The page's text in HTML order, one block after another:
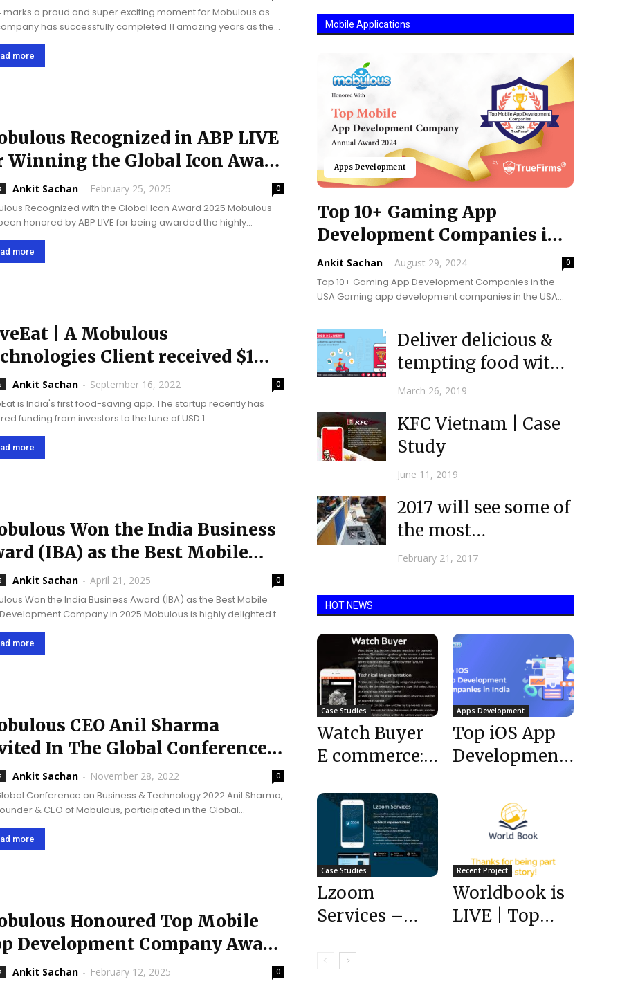
marks a proud and super exciting moment for Mobulous as
has successfully completed 11 amazing years as the
app development company. Mobulous’ journey is
inspiring which once started...
more
Recognized in ABP LIVE
Winning the Global Icon Award
Ankit Sachan - February 25, 2025 0
Recognized with the Global Icon Award 2025 Mobulous
honored by ABP LIVE for being awarded the highly
"Global Icon Award 2025" by Corporate Connect Global
This award validates our commitment...
more
| A Mobulous
Client received $1
in funding | India’s First...
Ankit Sachan - September 16, 2022 0
is India's first food-saving app. The startup recently has
funding from investors to the tune of USD 1
Mobulous Technologies has been their technology partner
more
Won the India Business
(IBA) as the Best Mobile
Development Company...
Ankit Sachan - April 21, 2025 0
Won the India Business Award (IBA) as the Best Mobile
Company in 2025 Mobulous is highly delighted to
that it has been classified as the best mobile app
company of...
more
CEO Anil Sharma
In The Global Conference
Business & Technology 2022
Ankit Sachan - November 28, 2022 0
Conference on Business & Technology 2022 Anil Sharma,
& CEO of Mobulous, participated in the Global
on Business & Technology held in London from the 4th
5th of...
more
Honoured Top Mobile
Development Company Award
by TrueFirms
Ankit Sachan - February 12, 2025 0
Mobile Applications
Apps Development
Top 10+ Gaming App
Development Companies in
USA @ 2024
Ankit Sachan - August 29, 2024 0
Top 10+ Gaming App Development Companies in the
USA Gaming app development companies in the USA
Deliver delicious &
tempting food with
help of Food
March 26, 2019
KFC Vietnam | Case
Study
June 11, 2019
2017 will see some of
the most
evolutionary
App...
February 21, 2017
HOT NEWS
Case Studies
Watch Buyer
E commerce:
Apps Development
Top iOS App
Development
Case Studies
Lzoom
Services –
Recent Project
Worldbook is
LIVE | Top